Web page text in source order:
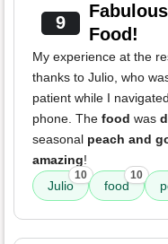
9
Food!
My experience at the
thanks to Julio, who
patient while I
phone. The food was
seasonal peach and
amazing!
Julio
10
food
10